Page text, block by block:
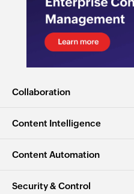
Collaboration
Content Intelligence
Content Automation
Security & Control